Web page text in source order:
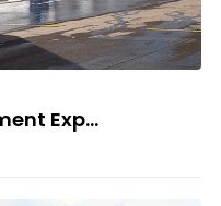
Exp...